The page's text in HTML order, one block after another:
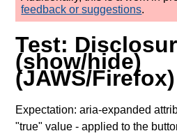
feedback or suggestions.
Test:
(show/hide)
(JAWS/Firefox)
Expectation: aria-expanded
"true" value - applied to the